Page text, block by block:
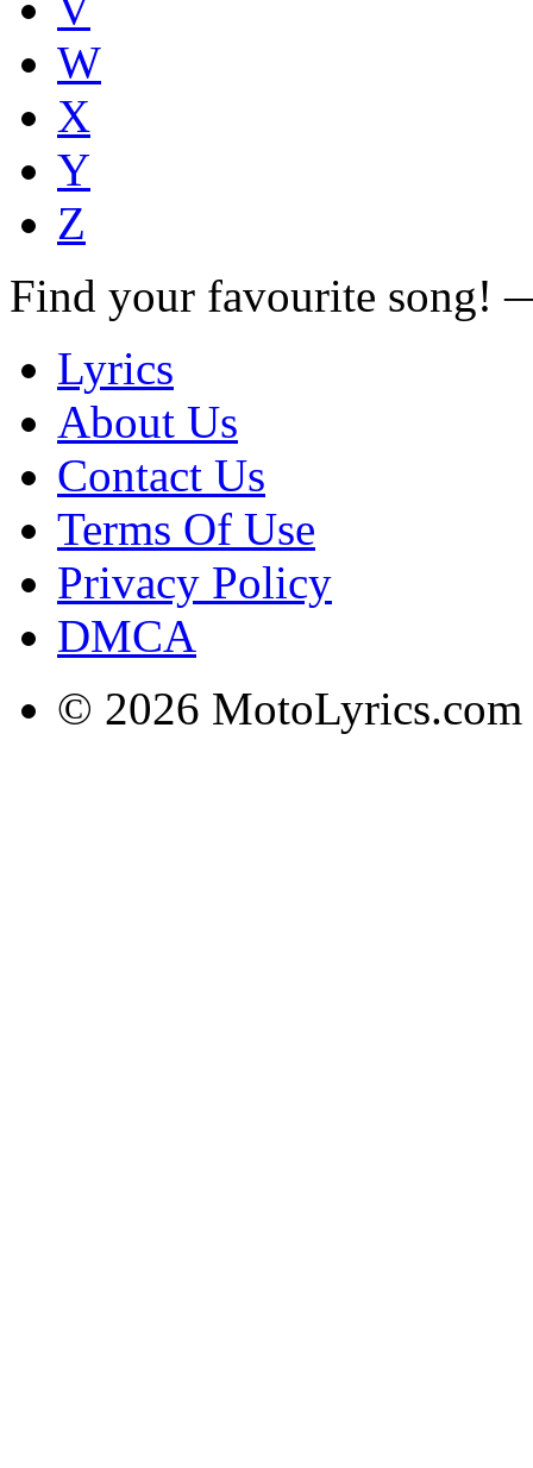
W
X
Y
Z
Find your favourite song!
Lyrics
About Us
Contact Us
Terms Of Use
Privacy Policy
DMCA
© 2026 MotoLyrics.com